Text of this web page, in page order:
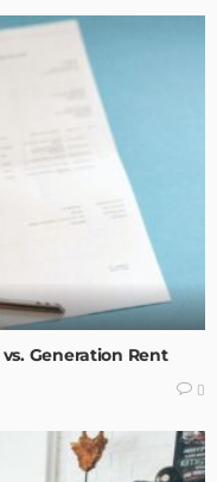
Generation Rent
0